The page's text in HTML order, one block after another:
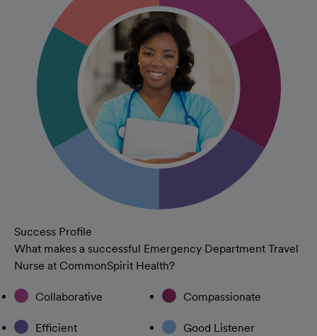
Success Profile
What makes a successful Emergency Department Travel
Nurse at CommonSpirit Health?
Collaborative Compassionate
Efficient Good Listener